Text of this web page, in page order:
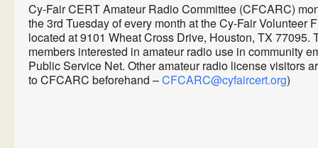
Cy-Fair CERT Amateur Radio Committee (CFCARC)
the 3rd Tuesday of every month at the Cy-Fair Volunteer
located at 9101 Wheat Cross Drive, Houston, TX
members interested in amateur radio use in community
Public Service Net. Other amateur radio license visitors
to CFCARC beforehand –CFCARC@cyfaircert.org)